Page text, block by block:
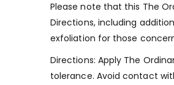
Please note that this The
Directions, including
exfoliation for those
Directions: Apply The
tolerance. Avoid contact